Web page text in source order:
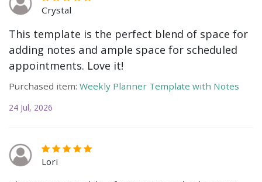
Crystal
This template is the perfect blend of space for
adding notes and ample space for scheduled
appointments. Love it!
Purchased item: Weekly Planner Template with Notes
24 Jul, 2026
Lori